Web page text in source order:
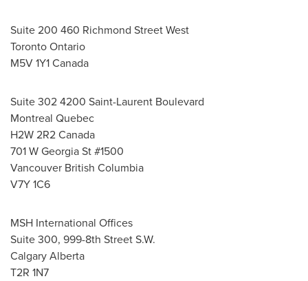
Suite 200 460 Richmond Street West
Toronto Ontario
M5V 1Y1 Canada
Suite 302 4200 Saint-Laurent Boulevard
Montreal Quebec
H2W 2R2 Canada
701 W Georgia St #1500
Vancouver British Columbia
V7Y 1C6
MSH International Offices
Suite 300, 999-8th Street S.W.
Calgary Alberta
T2R 1N7